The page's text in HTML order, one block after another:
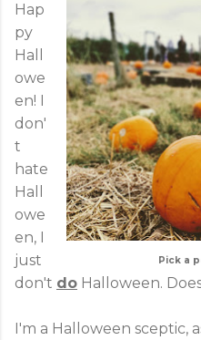
Pick a
Hap
py
Hall
owe
en! I
don'
t
hate
Hall
owe
en, I
just
don't do Halloween.
I'm a Halloween sceptic,